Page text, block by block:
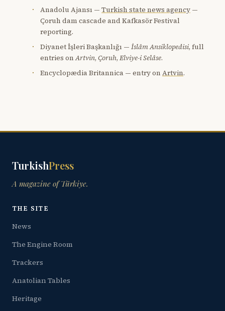
Anadolu Ajansı — Turkish state news agency —
Çoruh dam cascade and Kafkasör Festival
reporting.
Diyanet İşleri Başkanlığı — İslâm Ansiklopedisi, full
entries onArtvin, Çoruh, Elviye-i Selâse.
Encyclopædia Britannica — entry on Artvin.
TurkishPress
A magazine of Türkiye.
THE SITE
News
The Engine Room
Trackers
Anatolian Tables
Heritage